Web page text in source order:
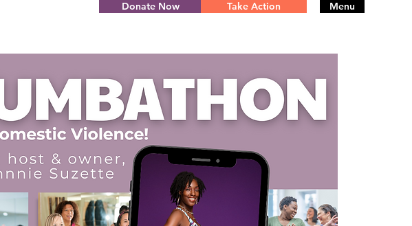
Menu
Donate Now Take Action